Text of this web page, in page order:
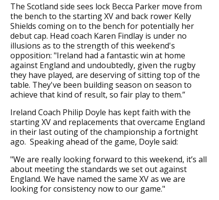
The Scotland side sees lock Becca Parker move from
the bench to the starting XV and back rower Kelly
Shields coming on to the bench for potentially her
debut cap. Head coach Karen Findlay is under no
illusions as to the strength of this weekend's
opposition: "Ireland had a fantastic win at home
against England and undoubtedly, given the rugby
they have played, are deserving of sitting top of the
table. They've been building season on season to
achieve that kind of result, so fair play to them.”
Ireland Coach Philip Doyle has kept faith with the
starting XV and replacements that overcame England
in their last outing of the championship a fortnight
ago. Speaking ahead of the game, Doyle said:
"We are really looking forward to this weekend, it’s all
about meeting the standards we set out against
England. We have named the same XV as we are
looking for consistency now to our game."